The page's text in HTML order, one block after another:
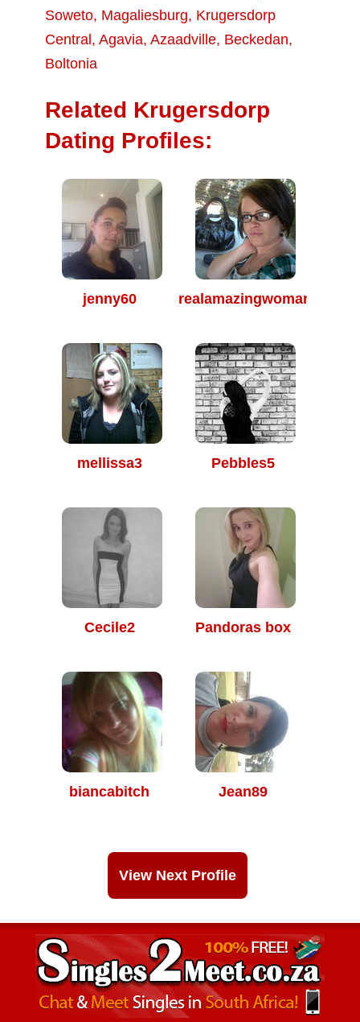
Soweto, Magaliesburg, Krugersdorp
Central , Agavia, Azaadville, Beckedan,
Boltonia
Related Krugersdorp
Dating Profiles:
jenny60 realamazingwoman
mellissa3 Pebbles5
Cecile2 Pandoras box
biancabitch Jean89
View Next Profile